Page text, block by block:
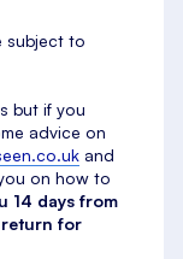
subject to
but if you
advice on
and
on how to
14 days from
return for